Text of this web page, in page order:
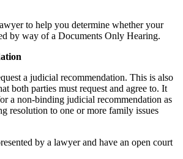
to help you determine whether your
by way of a Documents Only Hearing.
a judicial recommendation. This is also
both parties must request and agree to. It
a non-binding judicial recommendation as
resolution to one or more family issues
by a lawyer and have an open court